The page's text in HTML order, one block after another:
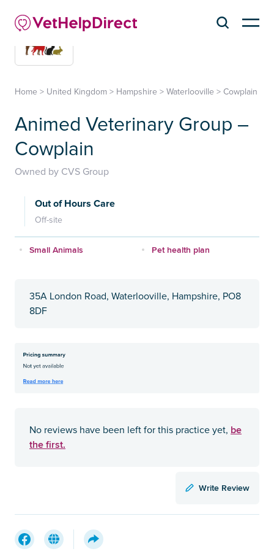
Home > United Kingdom > Hampshire > Waterlooville > Cowplain
Animed Veterinary Group –
Cowplain
Owned by CVS Group
Out of Hours Care
Off-site
Small Animals Pet health plan
35A London Road, Waterlooville, Hampshire, PO8
8DF
No reviews have been left for this practice yet, be
the first.
Write Review